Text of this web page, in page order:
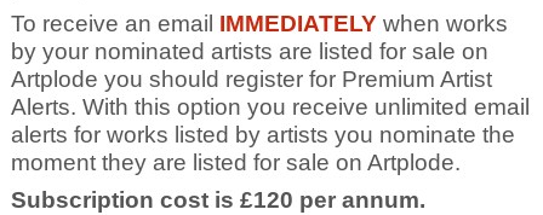
To receive an email IMMEDIATELYwhen works
by your nominated artists are listed for sale on
Artplode you should register for Premium Artist
Alerts. With this option you receive unlimited email
alerts for works listed by artists you nominate the
moment they are listed for sale on Artplode.
Subscription cost is £120 per annum.